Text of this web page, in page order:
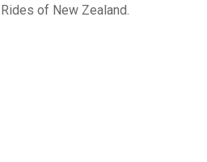
of New Zealand.